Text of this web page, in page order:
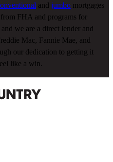
and jumbo mortgages
FHA and programs for
we are a direct lender and
Mac, Fannie Mae, and
our dedication to getting it
like a win.